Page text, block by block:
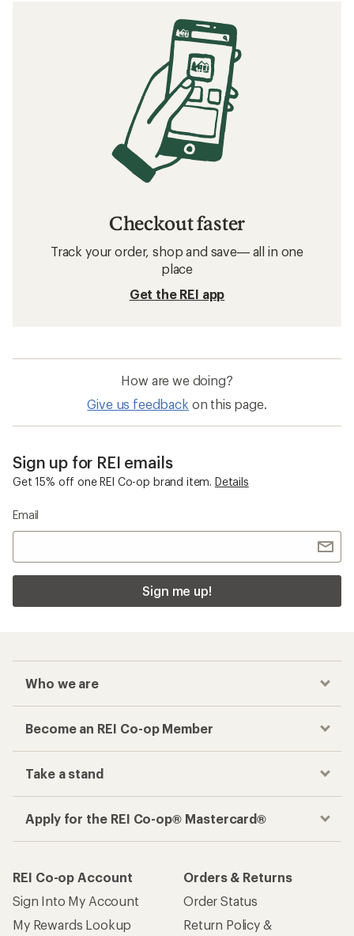
Checkout faster
Track your order, shop and save— all in one
place
Get the REI app
How are we doing?
Give us feedback on this page.
Sign up for REI emails
Get 15% off one REI Co-op brand item. Details
Email
Sign me up!
Who we are
Become an REI Co-op Member
Take a stand
Apply for the REI Co-op® Mastercard®
REI Co-op Account
Sign Into My Account
My Rewards Lookup
Orders & Returns
Order Status
Return Policy &